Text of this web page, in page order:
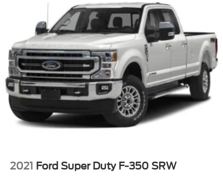
Fixed Rear Window w/Defroster
Ford Co-Pilot360 - Autolamp Auto On/Off
Reflector Led Low/High Beam Auto High-Beam
Daytime Running Lights Preference Setting
Headlamps w/Delay-Off
Front Fog Lamps
Full-Size Spare Tire Stored Underbody
w/Crankdown
Headlights-Automatic Highbeams
Integrated Storage
Perimeter/Approach Lights
Steel Spare Wheel
2021 Ford Super Duty F-350 SRW